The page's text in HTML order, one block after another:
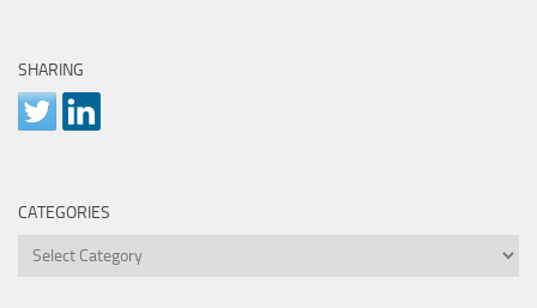
SHARING
CATEGORIES
Categories